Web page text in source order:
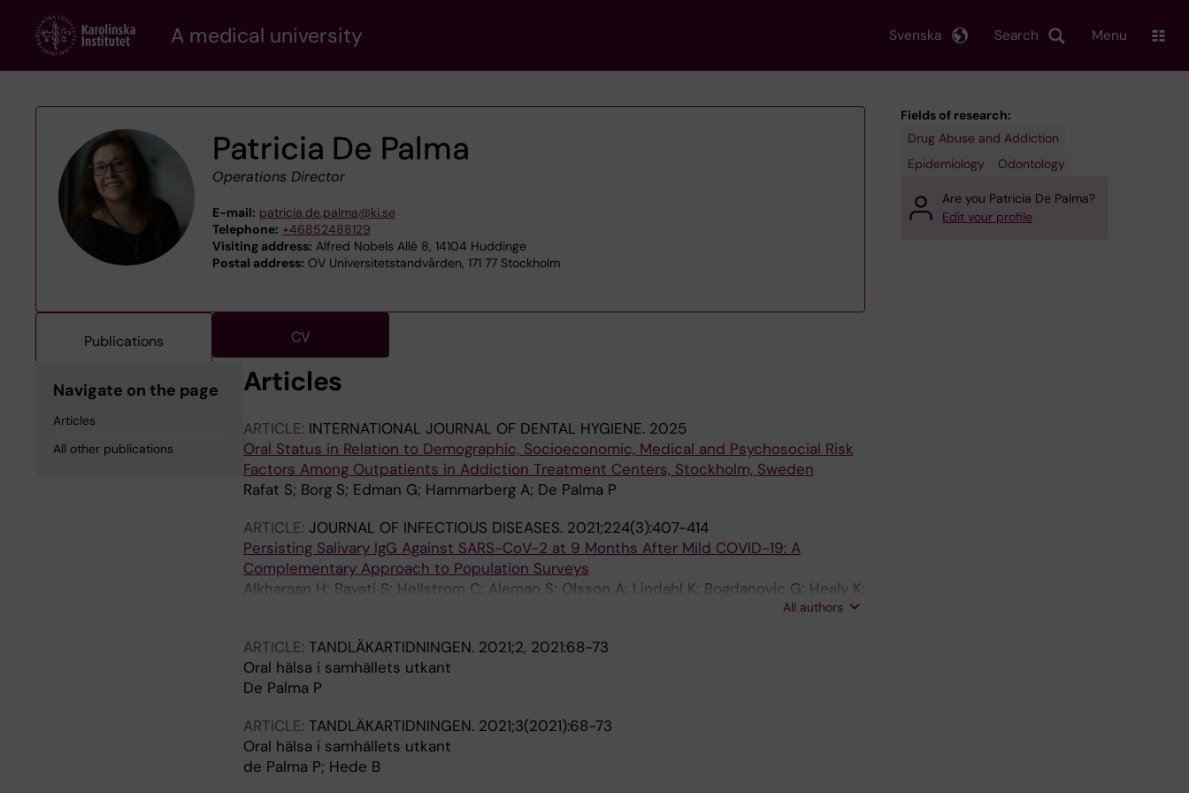
content
A medical university Search
Svenska Menu
Patricia De Palma
Operations Director
E-mail: patricia.de.palma@ki.se
Telephone: +46852488129
Visiting address: Alfred Nobels Allé 8, 14104 Huddinge
Postal address: OV Universitetstandvården, 171 77 Stockholm
Publications CV
Navigate on the page
Articles
All other publications
Articles
ARTICLE: INTERNATIONAL JOURNAL OF DENTAL HYGIENE. 2025
Oral Status in Relation to Demographic, Socioeconomic, Medical and Psychosocial Risk
Factors Among Outpatients in Addiction Treatment Centers, Stockholm, Sweden
Rafat S; Borg S; Edman G; Hammarberg A; De Palma P
ARTICLE: JOURNAL OF INFECTIOUS DISEASES. 2021;224(3):407-414
Persisting Salivary IgG Against SARS-CoV-2 at 9 Months After Mild COVID-19: A
Complementary Approach to Population Surveys
Alkharaan H; Bayati S; Hellstrom C; Aleman S; Olsson A; Lindahl K; Bogdanovic G; Healy K;
All authors
ARTICLE: TANDLÄKARTIDNINGEN. 2021;2, 2021:68-73
Oral hälsa i samhällets utkant
De Palma P
ARTICLE: TANDLÄKARTIDNINGEN. 2021;3(2021):68-73
Oral hälsa i samhällets utkant
de Palma P; Hede B
Fields of research:
Drug Abuse and Addiction
Epidemiology
Odontology
Are you Patricia De Palma?
Edit your profile